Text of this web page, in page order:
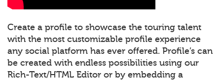
Create a profile to showcase the touring talent
with the most customizable profile experience
any social platform has ever offered. Profile’s can
be created with endless possibilities using our
Rich-Text/HTML Editor or by embedding a